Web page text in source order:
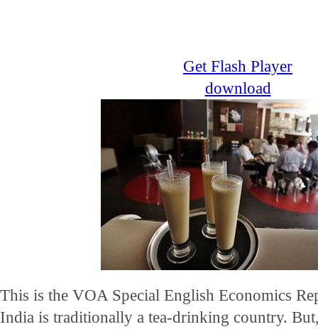
Get Flash Player
download
This is the VOA Special English Economics
India is traditionally a tea-drinking country.